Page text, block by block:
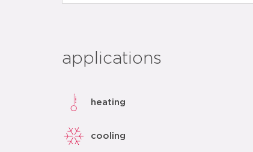
applications
heating
cooling